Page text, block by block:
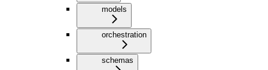
models
orchestration
schemas